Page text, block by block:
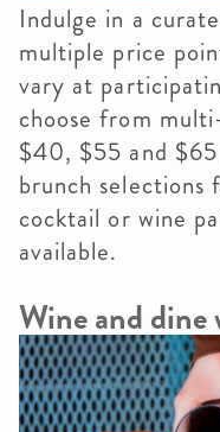
Indulge in a
multiple price
vary at
choose from
$40, $55 and $65
brunch
cocktail or wine
available.
Wine and